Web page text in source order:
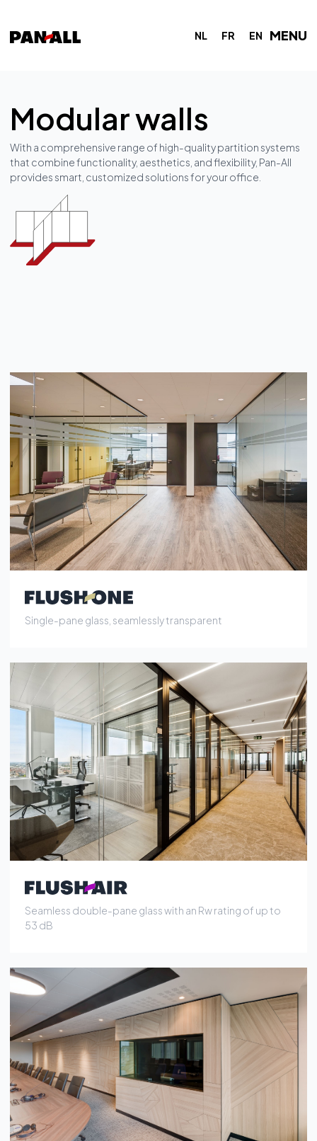
NL FR EN MENU
Modular walls
With a comprehensive range of high-quality partition systems
that combine functionality, aesthetics, and flexibility, Pan-All
provides smart, customized solutions for your office.
Single-pane glass, seamlessly transparent
Seamless double-pane glass with an Rw rating of up to
53 dB